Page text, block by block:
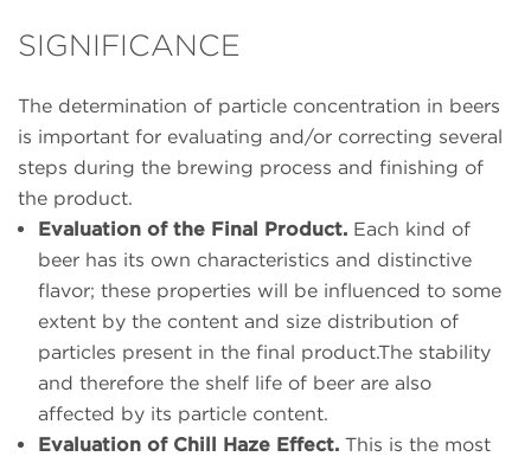
SIGNIFICANCE
The determination of particle concentration in beers
is important for evaluating and/or correcting several
steps during the brewing process and finishing of
the product.
Evaluation of the Final Product. Each kind of
beer has its own characteristics and distinctive
flavor; these properties will be influenced to some
extent by the content and size distribution of
particles present in the final product.The stability
and therefore the shelf life of beer are also
affected by its particle content.
Evaluation of Chill Haze Effect. This is the most